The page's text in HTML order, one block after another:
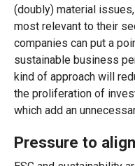
(doubly) material
most relevant to their
companies can put a
sustainable business
kind of approach will
the proliferation of
which add an
Pressure to align